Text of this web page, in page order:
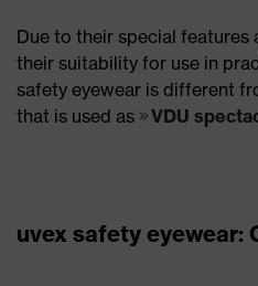
Due to their special features
their suitability for use in
safety eyewear is different
that is used as
VDU
uvex safety eyewear: